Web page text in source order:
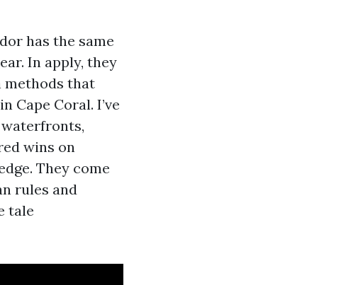
has the same
In apply, they
methods that
Cape Coral. I’ve
wins on
They come
rules and
tale